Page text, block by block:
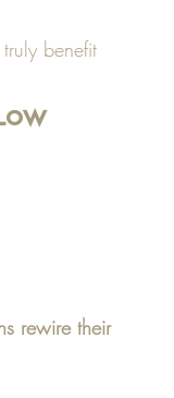
benefit
rewire their